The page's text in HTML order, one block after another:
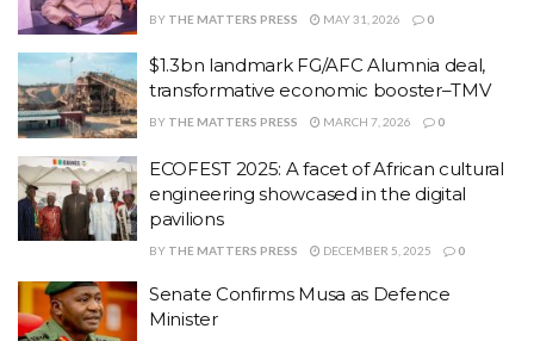
BY THE MATTERS PRESS MAY 31, 2026 0
$1.3bn landmark FG/AFC Alumnia deal,
transformative economic booster–TMV
BY THE MATTERS PRESS MARCH 7, 2026 0
ECOFEST 2025: A facet of African cultural
engineering showcased in the digital
pavilions
BY THE MATTERS PRESS DECEMBER 5, 2025 0
Senate Confirms Musa as Defence
Minister